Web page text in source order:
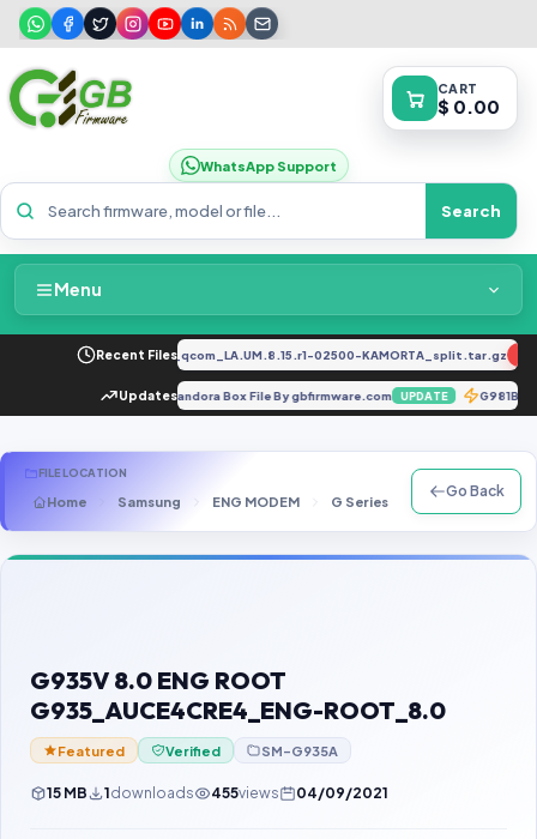
WhatsApp Support
Search
CART
$ 0.00
Menu
Home
Packages & Pricing
Recent Files
Request File
Contact Us
Password Finder
Recent Files 02500-KAMORTA_split.tar.gz NEW
Updates
Firmware Backup with Pandora Box File By gbfirmware.com UPDATE
FILE LOCATION
Home Samsung ENG MODEM G Series SM-G935A
Go Back
G935V 8.0 ENG ROOT
G935_AUCE4CRE4_ENG-ROOT_8.0
Featured Verified SM-G935A
15 MB 1downloads 455views 04/09/2021